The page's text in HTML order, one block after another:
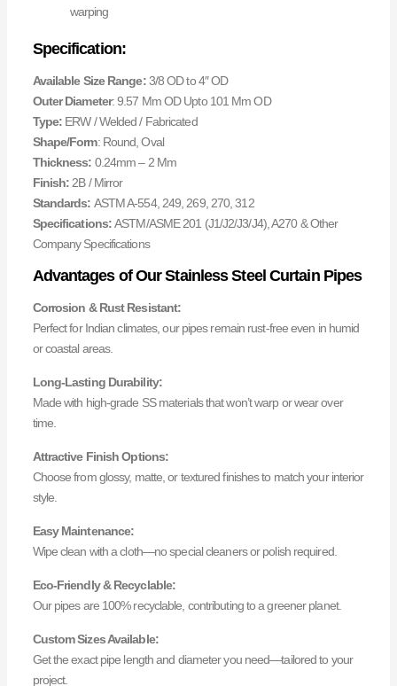
warping
Specification:
Available Size Range:3/8 OD to 4″ OD
Outer Diameter: 9.57 Mm OD Upto 101 Mm OD
Type: ERW / Welded / Fabricated
Shape/Form: Round, Oval
Thickness: 0.24mm – 2 Mm
Finish:2B / Mirror
Standards: ASTM A-554, 249, 269, 270, 312
Specifications:ASTM/ASME 201 (J1/J2/J3/J4), A270 & Other
Company Specifications
Advantages of Our Stainless Steel Curtain Pipes
Corrosion & Rust Resistant:
Perfect for Indian climates, our pipes remain rust-free even in humid
or coastal areas.
Long-Lasting Durability:
Made with high-grade SS materials that won’t warp or wear over
time.
Attractive Finish Options:
Choose from glossy, matte, or textured finishes to match your interior
style.
Easy Maintenance:
Wipe clean with a cloth—no special cleaners or polish required.
Eco-Friendly & Recyclable:
Our pipes are 100% recyclable, contributing to a greener planet.
Custom Sizes Available:
Get the exact pipe length and diameter you need—tailored to your
project.